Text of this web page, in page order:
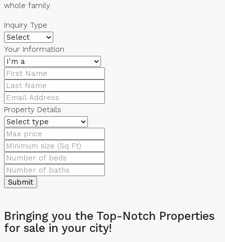
whole family.
Inquiry Type
Your Information
Property Details
Submit
Bringing you the Top-Notch Properties
for sale in your city!